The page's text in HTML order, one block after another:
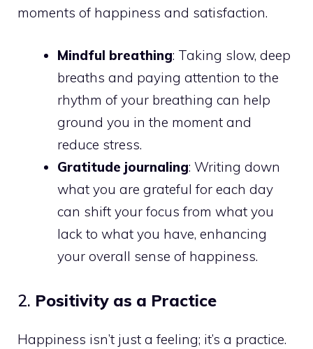
moments of happiness and satisfaction.
Mindful breathing: Taking slow, deep
breaths and paying attention to the
rhythm of your breathing can help
ground you in the moment and
reduce stress.
Gratitude journaling: Writing down
what you are grateful for each day
can shift your focus from what you
lack to what you have, enhancing
your overall sense of happiness.
2. Positivity as a Practice
Happiness isn’t just a feeling; it’s a practice.